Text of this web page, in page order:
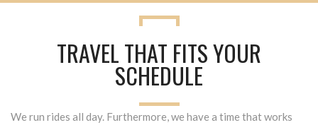
TRAVEL THAT FITS YOUR
SCHEDULE
We run rides all day. Furthermore, we have a time that works